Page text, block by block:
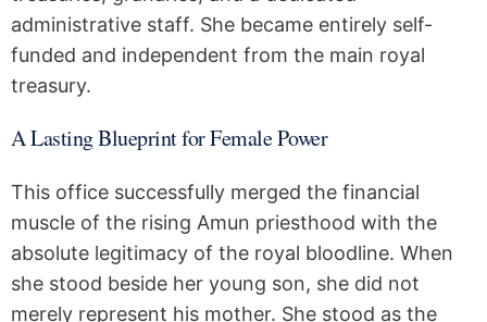
administrative staff. She became entirely self-
funded and independent from the main royal
treasury.
A Lasting Blueprint for Female Power
This office successfully merged the financial
muscle of the rising Amun priesthood with the
absolute legitimacy of the royal bloodline. When
she stood beside her young son, she did not
merely represent his mother. She stood as the